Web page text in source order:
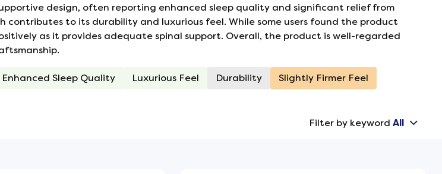
mounted on the sides.
disturbed if your partner
design, often reporting enhanced sleep quality and significant relief from
to its durability and luxurious feel. While some users found the product
as it provides adequate spinal support. Overall, the product is well-regarded
Enhanced Sleep Quality Luxurious Feel Durability Slightly Firmer Feel
Filter by keyword All